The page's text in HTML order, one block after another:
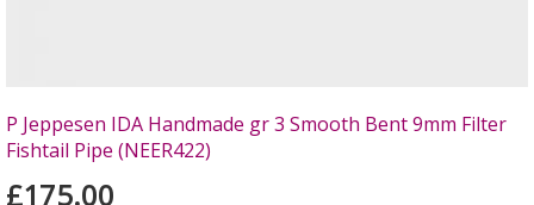
P Jeppesen IDA Handmade gr 3 Smooth Bent 9mm Filter
Fishtail Pipe (NEER422)
£175.00